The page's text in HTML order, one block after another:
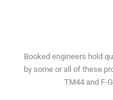
Booked engineers hold
by some or all of these
TM44 and F-